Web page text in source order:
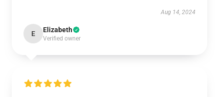
Aug 14, 2024
E Elizabeth
Verified owner